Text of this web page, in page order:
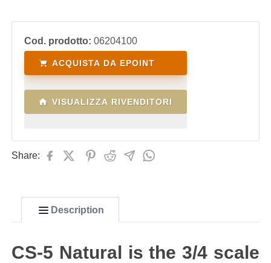
Cod. prodotto: 06204100
ACQUISTA DA EPOINT
VISUALIZZA RIVENDITORI
Share:
Description
CS-5 Natural is the 3/4 scale